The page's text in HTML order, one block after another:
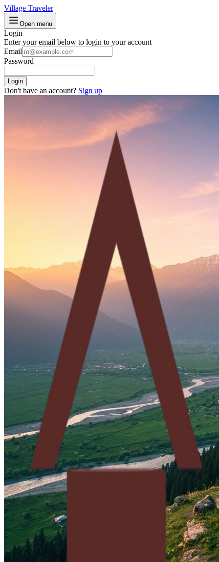
Village Traveler
Open menu
Login
Enter your email below to login to your account
Email
Password
Login
Don't have an account? Sign up